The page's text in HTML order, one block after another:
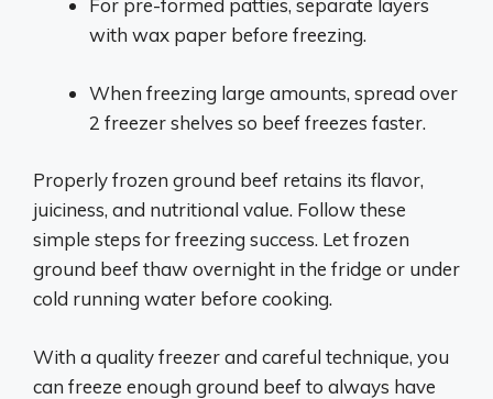
For pre-formed patties, separate layers
with wax paper before freezing.
When freezing large amounts, spread over
2 freezer shelves so beef freezes faster.
Properly frozen ground beef retains its flavor,
juiciness, and nutritional value. Follow these
simple steps for freezing success. Let frozen
ground beef thaw overnight in the fridge or under
cold running water before cooking.
With a quality freezer and careful technique, you
can freeze enough ground beef to always have